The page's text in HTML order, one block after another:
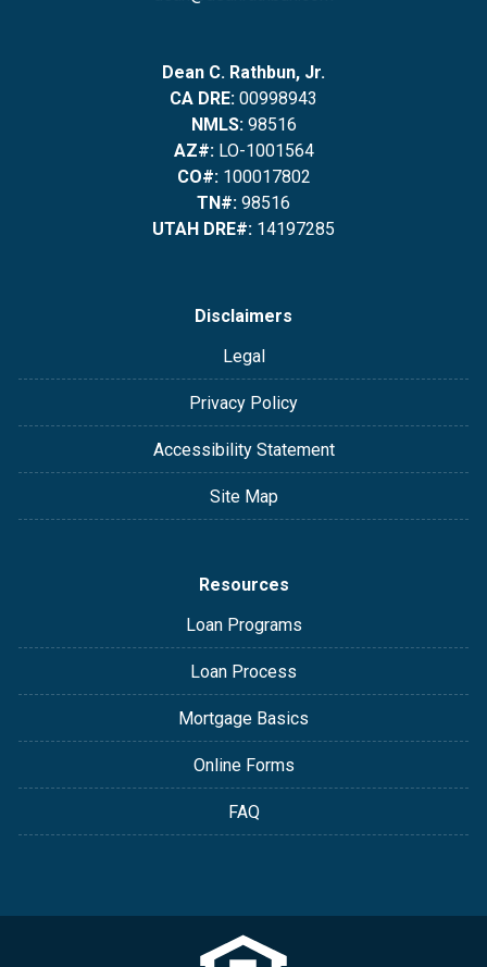
Dean C. Rathbun, Jr.
CA DRE: 00998943
NMLS:98516
AZ#:LO-1001564
CO#:100017802
TN#: 98516
UTAH DRE#: 14197285
Disclaimers
Legal
Privacy Policy
Accessibility Statement
Site Map
Resources
Loan Programs
Loan Process
Mortgage Basics
Online Forms
FAQ